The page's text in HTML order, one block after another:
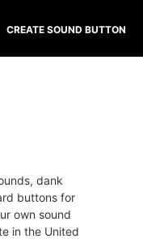
CREATE SOUND BUTTON
dank
buttons for
own sound
in the United